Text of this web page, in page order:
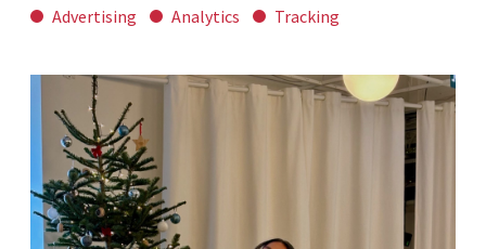
Advertising Analytics Tracking